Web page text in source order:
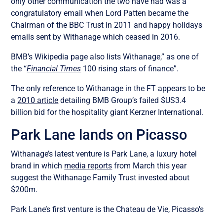
congratulatory email when Lord Patten became the
Chairman of the BBC Trust in 2011 and happy holidays
emails sent by Withanage which ceased in 2016.
BMB’s Wikipedia page also lists Withanage,” as one of
the “Financial Times 100 rising stars of finance”.
The only reference to Withanage in the FT appears to be
a2010 article detailing BMB Group’s failed $US3.4
billion bid for the hospitality giant Kerzner International.
Park Lane lands on Picasso
Withanage’s latest venture is Park Lane, a luxury hotel
brand in which media reports from March this year
suggest the Withanage Family Trust invested about
$200m.
Park Lane’s first venture is the Chateau de Vie, Picasso’s